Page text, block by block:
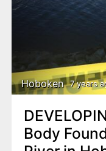
Hoboken 7 years
Body